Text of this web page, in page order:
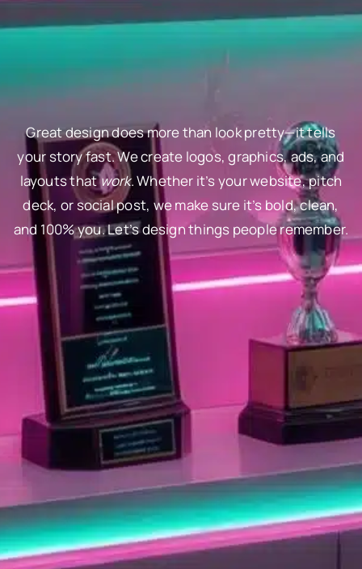
Great design does more than look pretty—it tells
your story fast. We create logos, graphics, ads, and
layouts thatwork. Whether it’s your website, pitch
deck, or social post, we make sure it’s bold, clean,
and 100% you. Let’s design things people remember.